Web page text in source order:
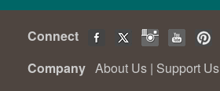
Connect
Company About Us | Support Us